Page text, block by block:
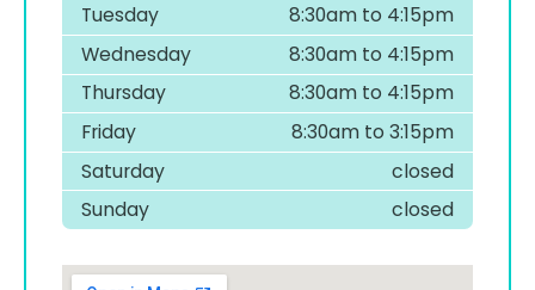
Tuesday
8:30am to 4:15pm
Wednesday
8:30am to 4:15pm
Thursday
8:30am to 4:15pm
Friday
8:30am to 3:15pm
Saturday
closed
Sunday
closed